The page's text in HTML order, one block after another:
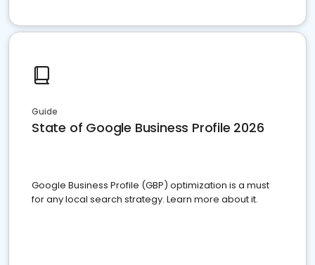
Guide
State of Google Business Profile 2026
Google Business Profile (GBP) optimization is a must
for any local search strategy. Learn more about it.